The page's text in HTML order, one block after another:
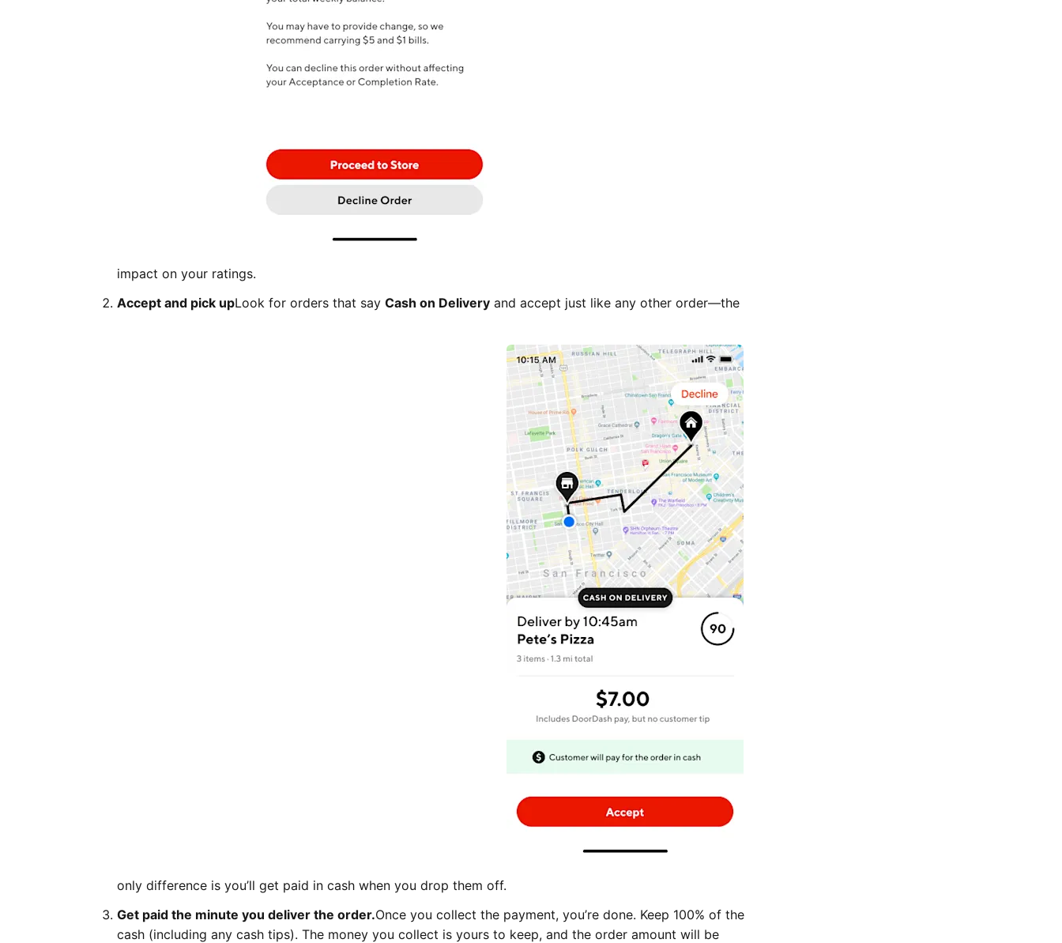
impact on your ratings.
Accept and pick upLook for orders that say Cash on Delivery and accept just like any other order—the
only difference is you’ll get paid in cash when you drop them off.
Get paid the minute you deliver the order.Once you collect the payment, you’re done. Keep 100% of the
cash (including any cash tips). The money you collect is yours to keep, and the order amount will be